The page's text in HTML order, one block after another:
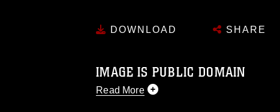
DOWNLOAD SHARE
IMAGE IS PUBLIC DOMAIN
Read More